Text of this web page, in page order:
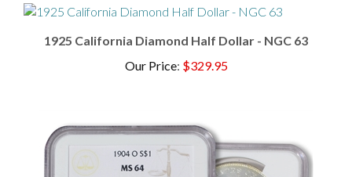
1925 California Diamond Half Dollar - NGC 63
Our Price:$329.95